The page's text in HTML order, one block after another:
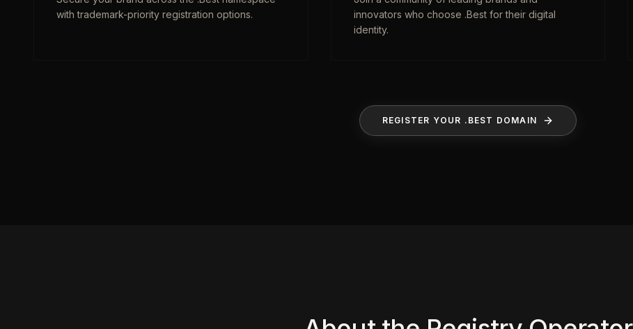
with trademark-priority registration options.
innovators who choose .Best for their digital
identity.
REGISTER YOUR .BEST DOMAIN